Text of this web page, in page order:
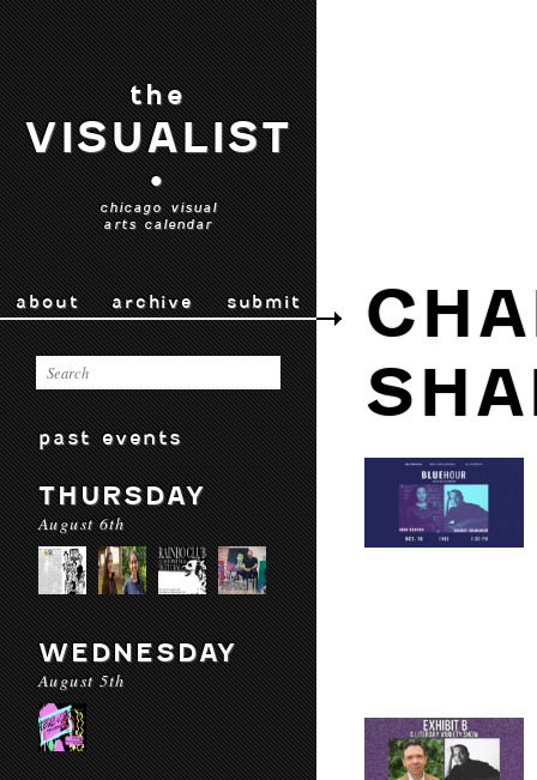
the
VISUALIST
•
chicago visual
arts calendar
about archive submit
past events
THURSDAY
August 6th
WEDNESDAY
August 5th